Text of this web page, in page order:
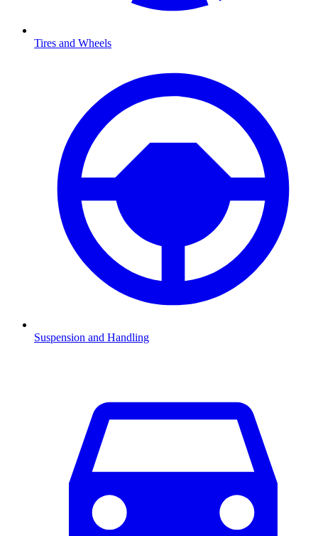
Tires and Wheels
Suspension and Handling